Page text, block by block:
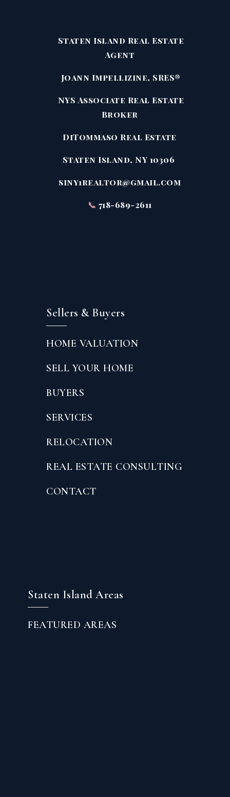
Staten Island Real Estate
Agent
Joann Impellizine, SRES®
NYS Associate Real Estate
Broker
DiTommaso Real Estate
Staten Island, NY 10306
siny1realtor@gmail.com
📞 718-689-2611
Sellers & Buyers
HOME VALUATION
SELL YOUR HOME
BUYERS
SERVICES
RELOCATION
REAL ESTATE CONSULTING
CONTACT
Staten Island Areas
FEATURED AREAS